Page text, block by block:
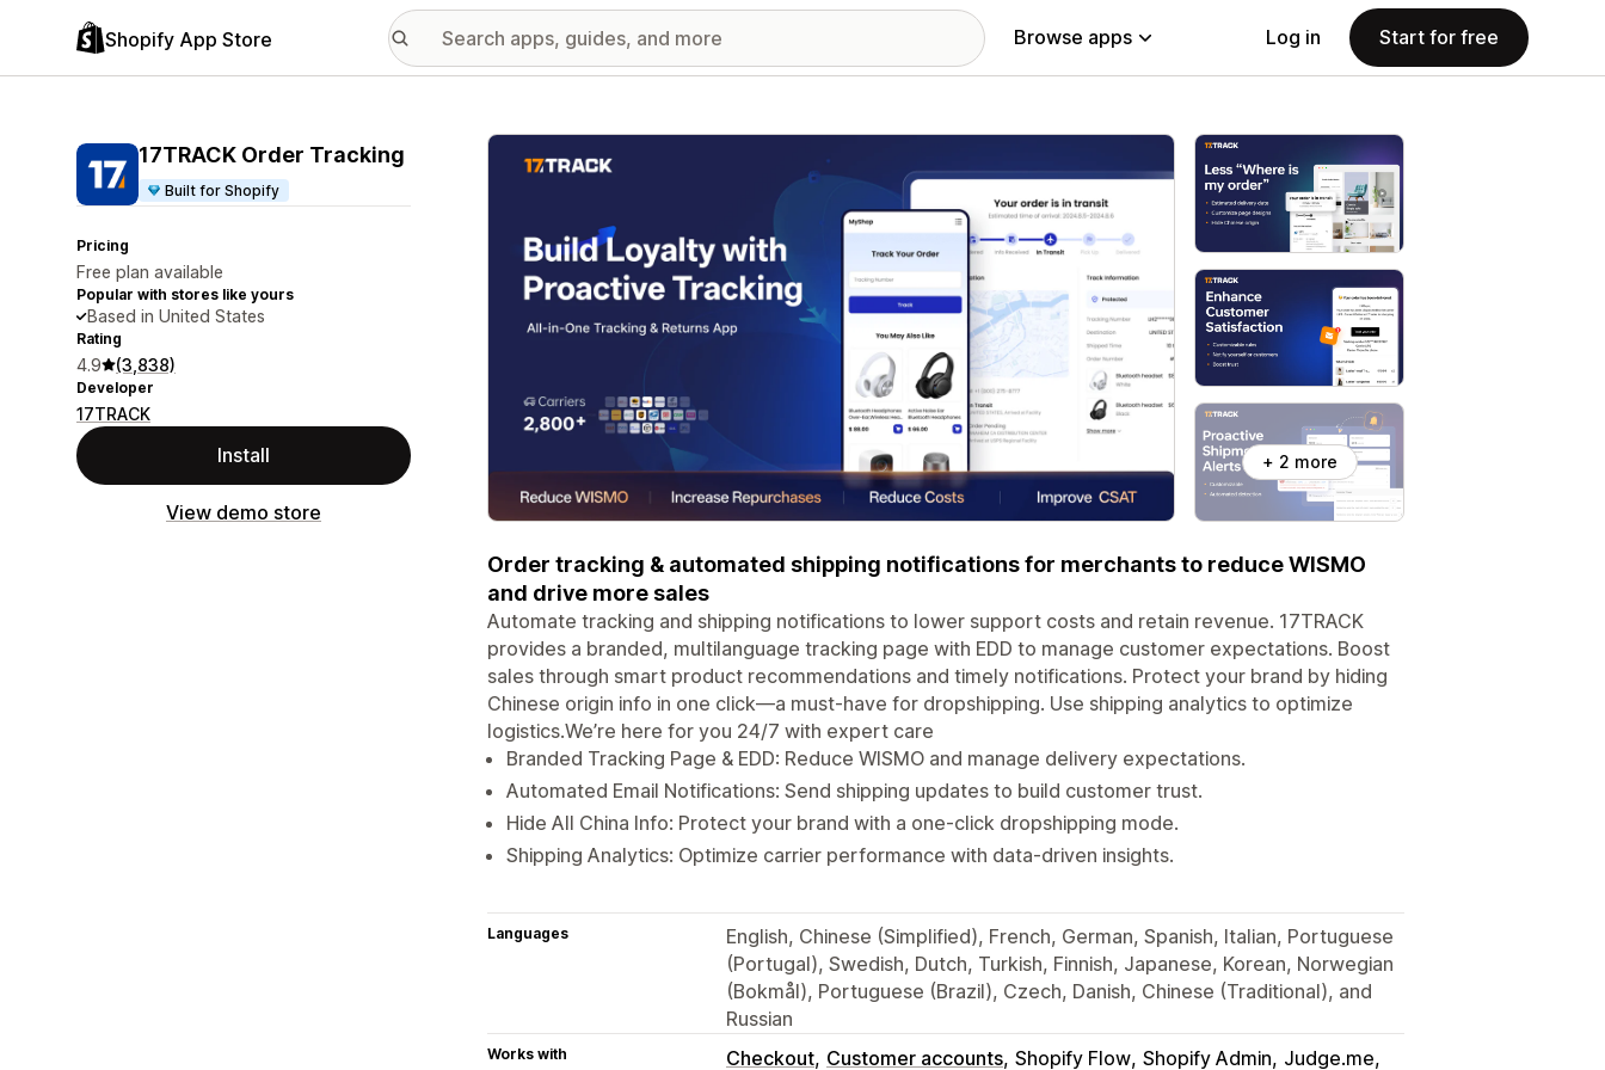
Shopify App Store Browse apps Log in Start for free
17TRACK Order Tracking
Built for Shopify
Pricing
Free plan available
Popular with stores like yours
Based in United States
Rating
4.9 (3,838)
Developer
17TRACK
Install
View demo store
Featured images gallery
+ 2 more
Order tracking & automated shipping notifications for merchants to reduce WISMO
and drive more sales
Automate tracking and shipping notifications to lower support costs and retain revenue. 17TRACK
provides a branded, multilanguage tracking page with EDD to manage customer expectations. Boost
sales through smart product recommendations and timely notifications. Protect your brand by hiding
Chinese origin info in one click—a must-have for dropshipping. Use shipping analytics to optimize
logistics.We’re here for you 24/7 with expert care
Branded Tracking Page & EDD: Reduce WISMO and manage delivery expectations.
Automated Email Notifications: Send shipping updates to build customer trust.
Hide All China Info: Protect your brand with a one-click dropshipping mode.
Shipping Analytics: Optimize carrier performance with data-driven insights.
Languages
English, Chinese (Simplified), French, German, Spanish, Italian, Portuguese
(Portugal), Swedish, Dutch, Turkish, Finnish, Japanese, Korean, Norwegian
(Bokmål), Portuguese (Brazil), Czech, Danish, Chinese (Traditional), and
Russian
Works with Checkout Customer accounts Shopify Flow Shopify Admin Judge.me